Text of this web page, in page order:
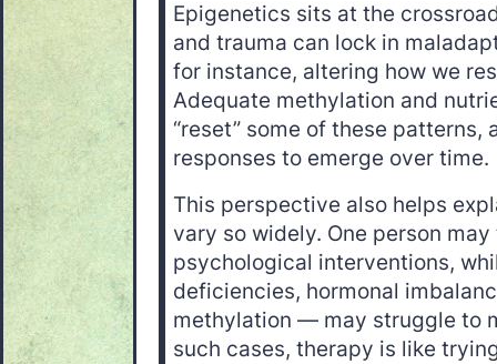
Epigenetics sits at the
and trauma can lock in
for instance, altering how we
Adequate methylation and
“reset” some of these patterns,
responses to emerge over time.
This perspective also helps
vary so widely. One person
psychological interventions,
deficiencies, hormonal
methylation — may struggle to
such cases, therapy is like